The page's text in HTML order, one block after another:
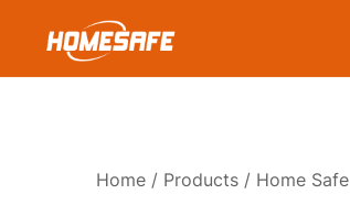
Homesafe
Home / Products / Home Safe